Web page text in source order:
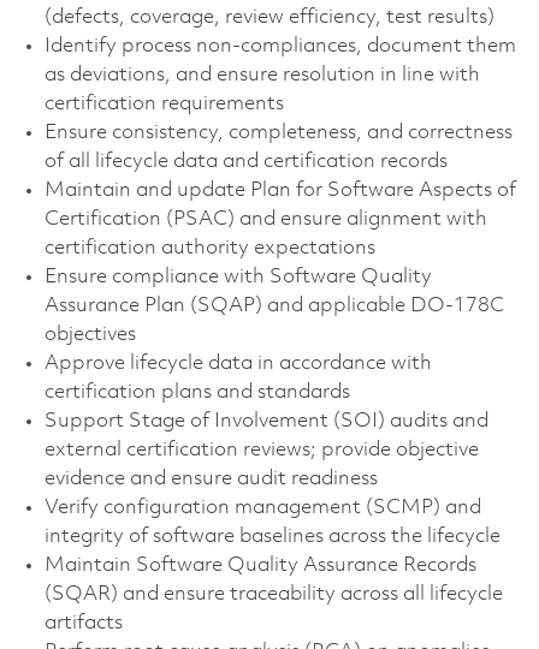
(defects, coverage, review efficiency, test results)
Identify process non-compliances, document them
as deviations, and ensure resolution in line with
certification requirements
Ensure consistency, completeness, and correctness
of all lifecycle data and certification records
Maintain and update Plan for Software Aspects of
Certification (PSAC) and ensure alignment with
certification authority expectations
Ensure compliance with Software Quality
Assurance Plan (SQAP) and applicable DO-178C
objectives
Approve lifecycle data in accordance with
certification plans and standards
Support Stage of Involvement (SOI) audits and
external certification reviews; provide objective
evidence and ensure audit readiness
Verify configuration management (SCMP) and
integrity of software baselines across the lifecycle
Maintain Software Quality Assurance Records
(SQAR) and ensure traceability across all lifecycle
artifacts